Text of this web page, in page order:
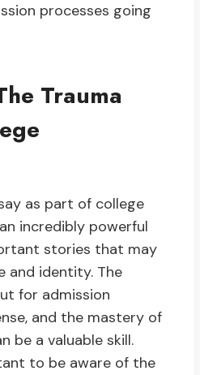
processes going
Trauma
as part of college
incredibly powerful
stories that may
and identity. The
for admission
and the mastery of
be a valuable skill.
to be aware of the